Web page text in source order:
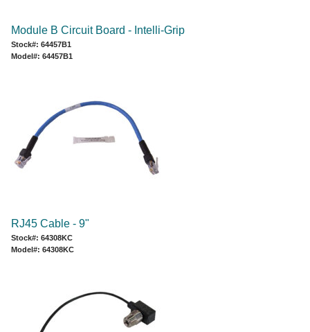
Module B Circuit Board - Intelli-Grip
Stock#: 64457B1
Model#: 64457B1
RJ45 Cable - 9"
Stock#: 64308KC
Model#: 64308KC